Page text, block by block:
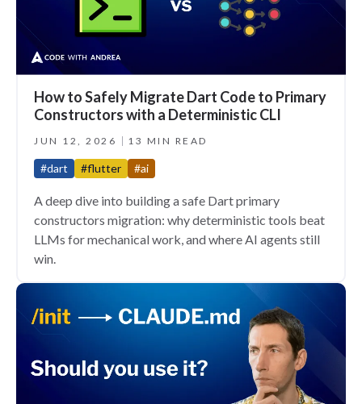
How to Safely Migrate Dart Code to Primary
Constructors with a Deterministic CLI
JUN 12, 2026 13 MIN READ
#dart #flutter #ai
A deep dive into building a safe Dart primary
constructors migration: why deterministic tools beat
LLMs for mechanical work, and where AI agents still
win.